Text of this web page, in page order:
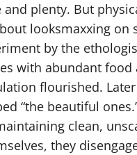
and plenty. But
looksmaxxing
by the
with abundant
flourished.
“the beautiful
clean,
they